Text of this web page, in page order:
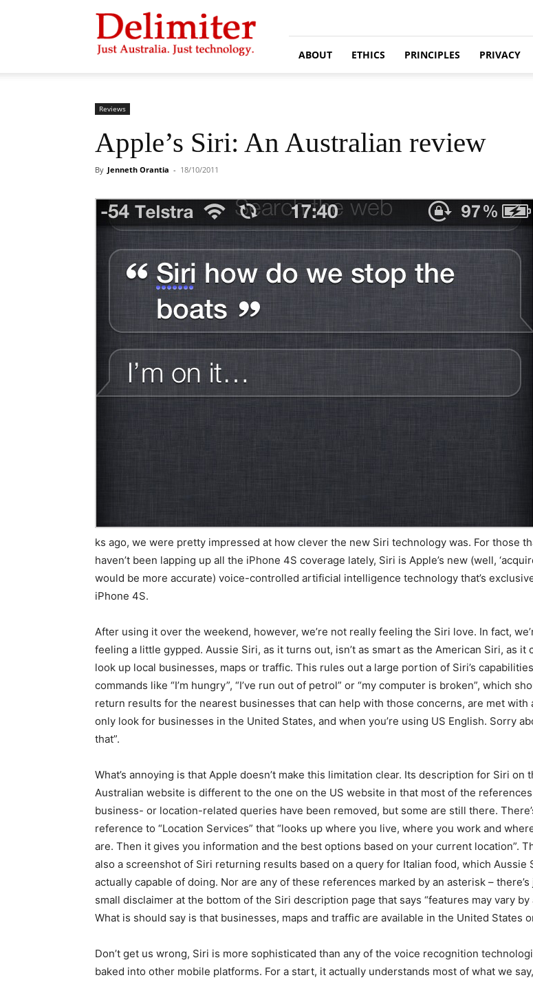
Delimiter
ABOUT ETHICS PRINCIPLES PRIVACY
Reviews
Apple’s Siri: An Australian review
By Jenneth Orantia - 18/10/2011
ks ago, we were pretty impressed at how clever the new Siri technology was. For those
haven’t been lapping up all the iPhone 4S coverage lately, Siri is Apple’s new (well,
would be more accurate) voice-controlled artificial intelligence technology that’s
iPhone 4S.
After using it over the weekend, however, we’re not really feeling the Siri love. In fact,
feeling a little gypped. Aussie Siri, as it turns out, isn’t as smart as the American Siri, as it
look up local businesses, maps or traffic. This rules out a large portion of Siri’s
commands like “I’m hungry”, “I’ve run out of petrol” or “my computer is broken”, which
return results for the nearest businesses that can help with those concerns, are met with
only look for businesses in the United States, and when you’re using US English. Sorry
that”.
What’s annoying is that Apple doesn’t make this limitation clear. Its description for Siri on
Australian website is different to the one on the US website in that most of the
business- or location-related queries have been removed, but some are still there.
reference to “Location Services” that “looks up where you live, where you work and
are. Then it gives you information and the best options based on your current location”.
also a screenshot of Siri returning results based on a query for Italian food, which Aussie
actually capable of doing. Nor are any of these references marked by an asterisk – there’s
small disclaimer at the bottom of the Siri description page that says “features may vary by
What is should say is that businesses, maps and traffic are available in the United States
Don’t get us wrong, Siri is more sophisticated than any of the voice recognition
baked into other mobile platforms. For a start, it actually understands most of what we